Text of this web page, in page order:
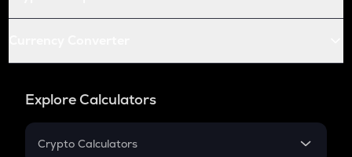
Explore Calculators
Crypto Calculators